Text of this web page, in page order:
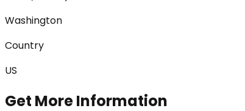
Washington
Country
US
Get More Information